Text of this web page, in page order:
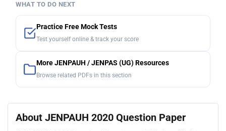
WHAT TO DO NEXT
Practice Free Mock Tests
Test yourself online & track your score
More JENPAUH / JENPAS (UG) Resources
Browse related PDFs in this section
About JENPAUH 2020 Question Paper